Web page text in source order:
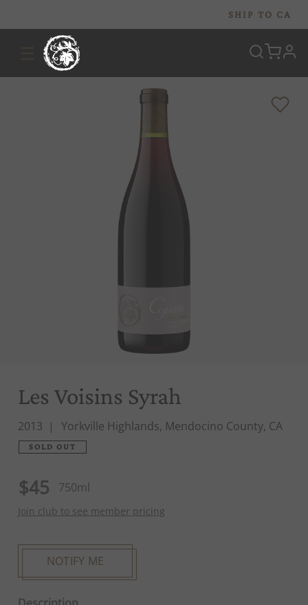
SHIP TO CA
Les Voisins Syrah
2013 Yorkville Highlands, Mendocino County, CA
SOLD OUT
$45 750ml
Join club to see member pricing
NOTIFY ME